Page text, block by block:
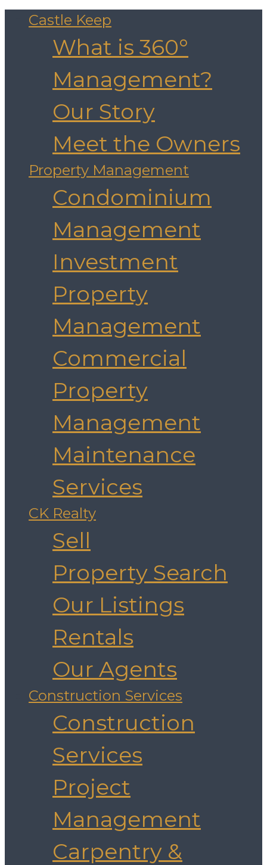
Castle Keep
What is 360°
Management?
Our Story
Meet the Owners
Property Management
Condominium
Management
Investment
Property
Management
Commercial
Property
Management
Maintenance
Services
CK Realty
Sell
Property Search
Our Listings
Rentals
Our Agents
Construction Services
Construction
Services
Project
Management
Carpentry &